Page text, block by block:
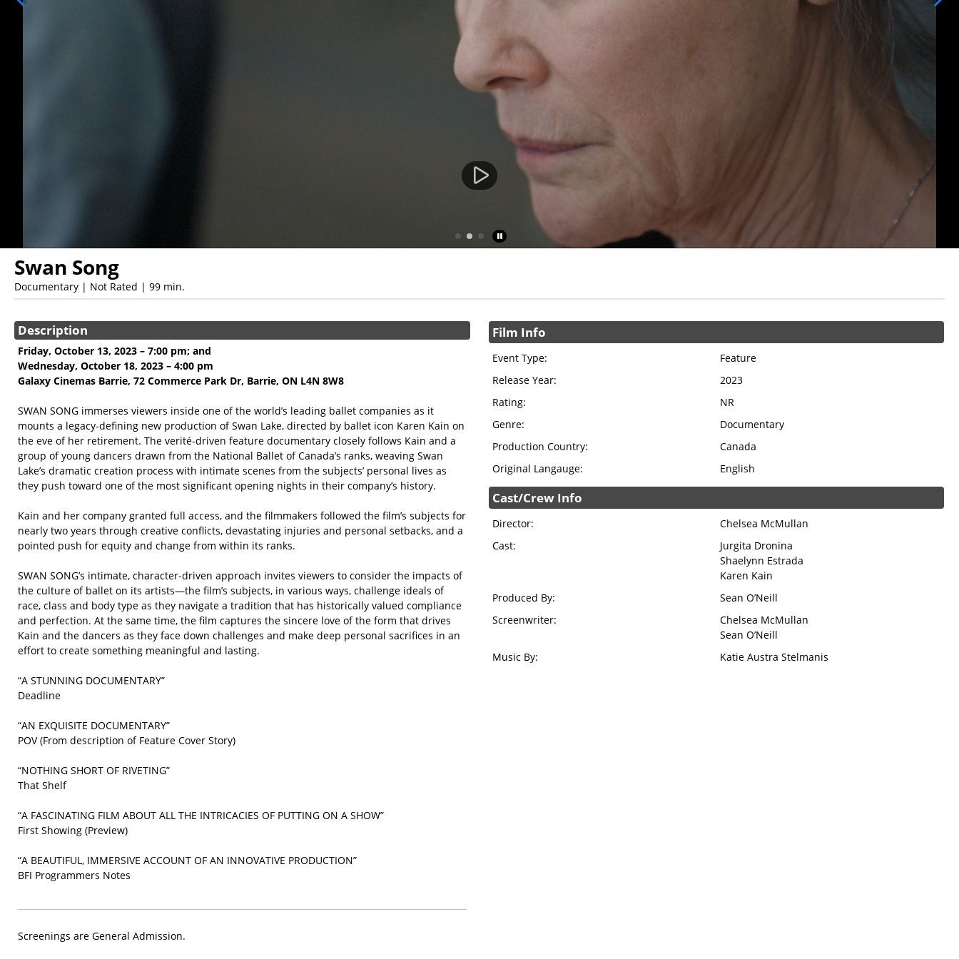
Swan Song
Documentary | Not Rated | 99 min.
Film Info
Event Type:
Feature
Release Year:
2023
Rating:
NR
Genre:
Documentary
Production Country:
Canada
Original Langauge:
English
Cast/Crew Info
Director:
Chelsea McMullan
Cast:
Jurgita Dronina
Shaelynn Estrada
Karen Kain
Produced By:
Sean O’Neill
Screenwriter:
Chelsea McMullan
Sean O’Neill
Music By:
Katie Austra Stelmanis
Description
Friday, October 13, 2023 – 7:00 pm; and
Wednesday, October 18, 2023 – 4:00 pm
Galaxy Cinemas Barrie, 72 Commerce Park Dr, Barrie, ON L4N 8W8
SWAN SONG immerses viewers inside one of the world’s leading ballet companies as it
mounts a legacy-defining new production of Swan Lake, directed by ballet icon Karen Kain on
the eve of her retirement. The verité-driven feature documentary closely follows Kain and a
group of young dancers drawn from the National Ballet of Canada’s ranks, weaving Swan
Lake’s dramatic creation process with intimate scenes from the subjects’ personal lives as
they push toward one of the most significant opening nights in their company’s history.
Kain and her company granted full access, and the filmmakers followed the film’s subjects for
nearly two years through creative conflicts, devastating injuries and personal setbacks, and a
pointed push for equity and change from within its ranks.
SWAN SONG’s intimate, character-driven approach invites viewers to consider the impacts of
the culture of ballet on its artists—the film’s subjects, in various ways, challenge ideals of
race, class and body type as they navigate a tradition that has historically valued compliance
and perfection. At the same time, the film captures the sincere love of the form that drives
Kain and the dancers as they face down challenges and make deep personal sacrifices in an
effort to create something meaningful and lasting.
“A STUNNING DOCUMENTARY”
Deadline
“AN EXQUISITE DOCUMENTARY”
POV (From description of Feature Cover Story)
“NOTHING SHORT OF RIVETING”
That Shelf
“A FASCINATING FILM ABOUT ALL THE INTRICACIES OF PUTTING ON A SHOW”
First Showing (Preview)
“A BEAUTIFUL, IMMERSIVE ACCOUNT OF AN INNOVATIVE PRODUCTION”
BFI Programmers Notes
Screenings are General Admission.